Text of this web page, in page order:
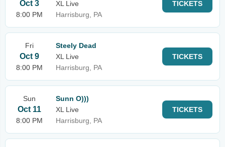
Oct 3
8:00 PM
XL Live
Harrisburg, PA
TICKETS
Fri
Oct 9
8:00 PM
Steely Dead
XL Live
Harrisburg, PA
TICKETS
Sun
Oct 11
8:00 PM
Sunn O)))
XL Live
Harrisburg, PA
TICKETS